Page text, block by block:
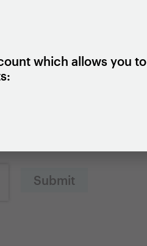
which allows you to